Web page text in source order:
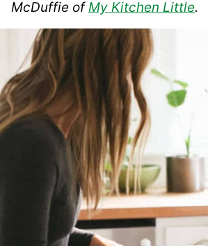
McDuffie ofMy Kitchen Little.